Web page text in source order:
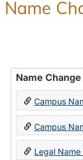
Name
Name
Campus
Campus
Legal Name